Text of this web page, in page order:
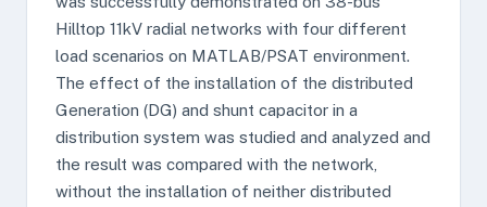
Hilltop 11kV radial networks with four different
load scenarios on MATLAB/PSAT environment.
The effect of the installation of the distributed
Generation (DG) and shunt capacitor in a
distribution system was studied and analyzed and
the result was compared with the network,
without the installation of neither distributed